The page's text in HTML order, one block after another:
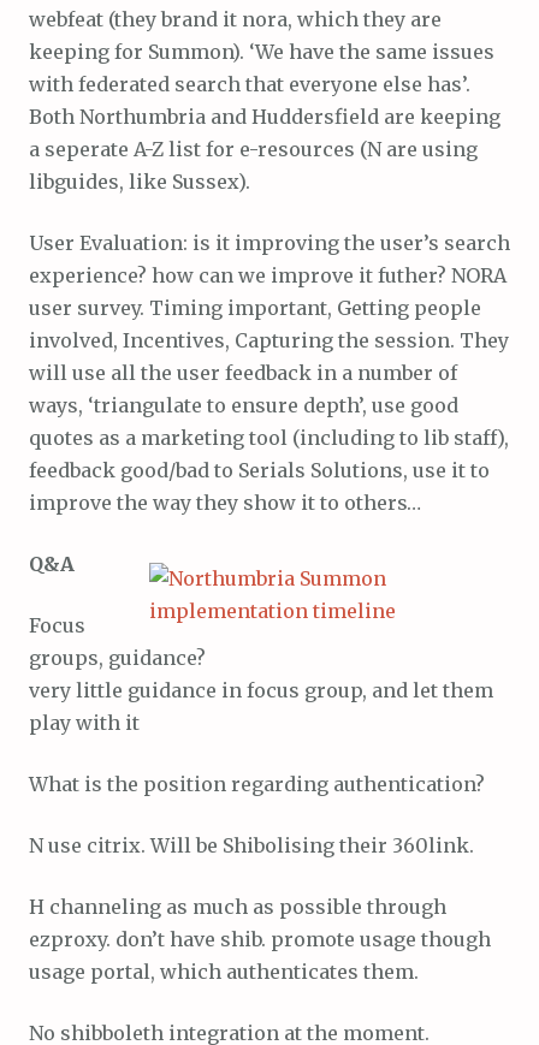
webfeat (they brand it nora, which they are
keeping for Summon). ‘We have the same issues
with federated search that everyone else has’.
Both Northumbria and Huddersfield are keeping
a seperate A-Z list for e-resources (N are using
libguides, like Sussex).
User Evaluation: is it improving the user’s search
experience? how can we improve it futher? NORA
user survey. Timing important, Getting people
involved, Incentives, Capturing the session. They
will use all the user feedback in a number of
ways, ‘triangulate to ensure depth’, use good
quotes as a marketing tool (including to lib staff),
feedback good/bad to Serials Solutions, use it to
improve the way they show it to others…
Q&A
Focus
groups, guidance?
very little guidance in focus group, and let them
play with it
What is the position regarding authentication?
N use citrix. Will be Shibolising their 360link.
H channeling as much as possible through
ezproxy. don’t have shib. promote usage though
usage portal, which authenticates them.
No shibboleth integration at the moment.